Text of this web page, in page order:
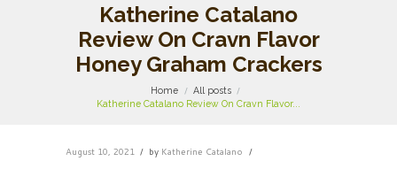
Katherine Catalano
Review On Cravn Flavor
Honey Graham Crackers
Home
All posts
Katherine Catalano Review On Cravn Flavor...
August 10, 2021 by Katherine Catalano